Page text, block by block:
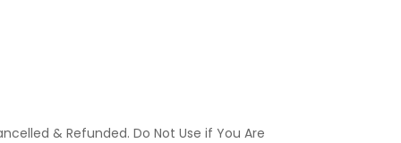
& Refunded. Do Not Use if You Are